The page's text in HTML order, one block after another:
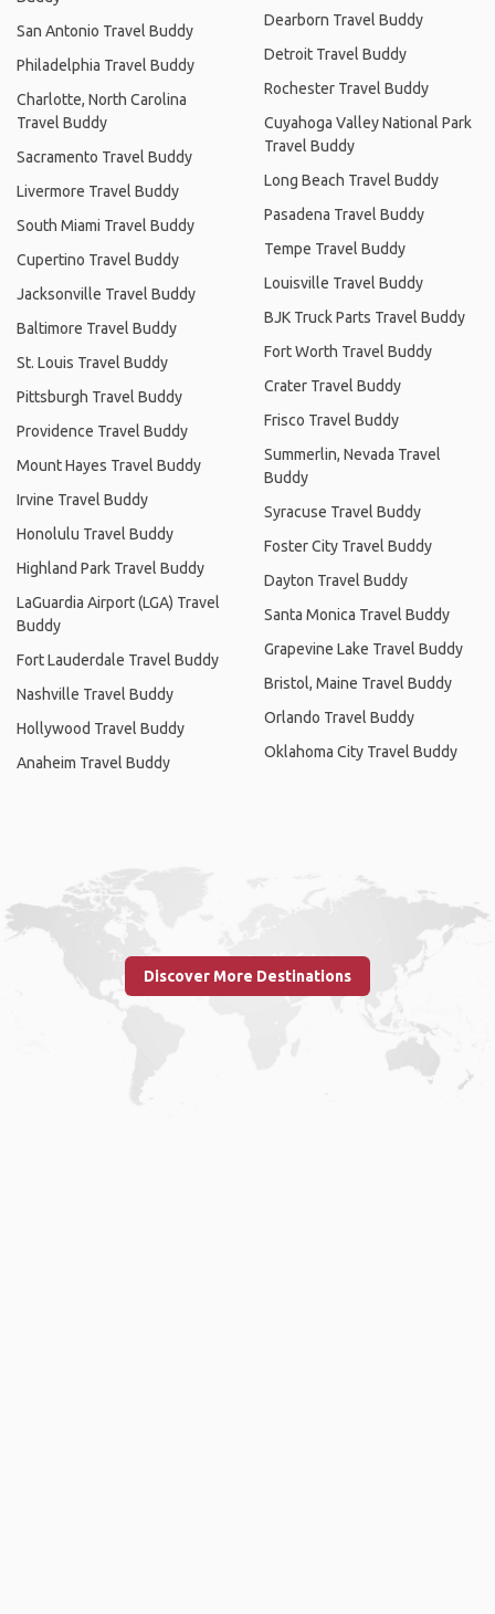
San Antonio Travel Buddy
Philadelphia Travel Buddy
Charlotte, North Carolina
Travel Buddy
Sacramento Travel Buddy
Livermore Travel Buddy
South Miami Travel Buddy
Cupertino Travel Buddy
Jacksonville Travel Buddy
Baltimore Travel Buddy
St. Louis Travel Buddy
Pittsburgh Travel Buddy
Providence Travel Buddy
Mount Hayes Travel Buddy
Irvine Travel Buddy
Honolulu Travel Buddy
Highland Park Travel Buddy
LaGuardia Airport (LGA) Travel
Buddy
Fort Lauderdale Travel Buddy
Nashville Travel Buddy
Hollywood Travel Buddy
Anaheim Travel Buddy
Dearborn Travel Buddy
Detroit Travel Buddy
Rochester Travel Buddy
Cuyahoga Valley National Park
Travel Buddy
Long Beach Travel Buddy
Pasadena Travel Buddy
Tempe Travel Buddy
Louisville Travel Buddy
BJK Truck Parts Travel Buddy
Fort Worth Travel Buddy
Crater Travel Buddy
Frisco Travel Buddy
Summerlin, Nevada Travel
Buddy
Syracuse Travel Buddy
Foster City Travel Buddy
Dayton Travel Buddy
Santa Monica Travel Buddy
Grapevine Lake Travel Buddy
Bristol, Maine Travel Buddy
Orlando Travel Buddy
Oklahoma City Travel Buddy
Discover More Destinations